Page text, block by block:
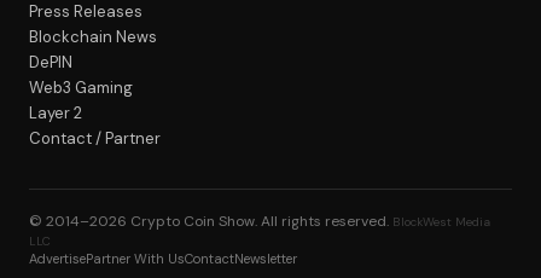
Press Releases
Blockchain News
DePIN
Web3 Gaming
Layer 2
Contact / Partner
© 2014–2026 Crypto Coin Show. All rights reserved. BlockWest Media
LLC
AdvertisePartner With UsContactNewsletter